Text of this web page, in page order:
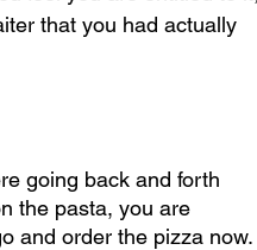
that you had actually
going back and forth
the pasta, you are
and order the pizza now.